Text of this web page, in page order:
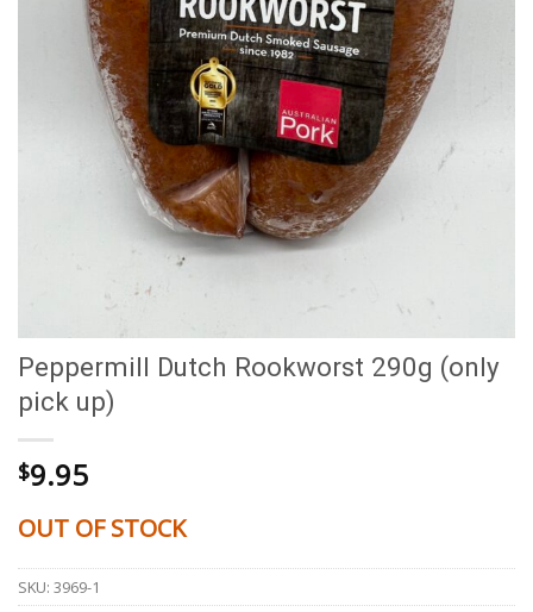
Peppermill Dutch Rookworst 290g (only
pick up)
$9.95
OUT OF STOCK
SKU: 3969-1